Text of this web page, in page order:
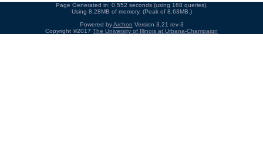
Page Generated in: 0.552 seconds (using 168 queries).
Using 8.28MB of memory. (Peak of 8.63MB.)
Powered byArchon Version 3.21 rev-3
Copyright ©2017 The University of Illinois at Urbana-Champaign